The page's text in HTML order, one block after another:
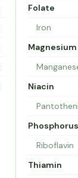
Folate
Iron
Magnesium
Niacin
Phosphorus
Riboflavin
Thiamin